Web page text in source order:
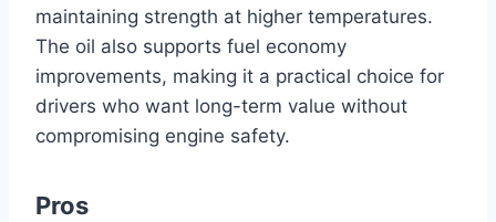
maintaining strength at higher temperatures.
The oil also supports fuel economy
improvements, making it a practical choice for
drivers who want long-term value without
compromising engine safety.
Pros